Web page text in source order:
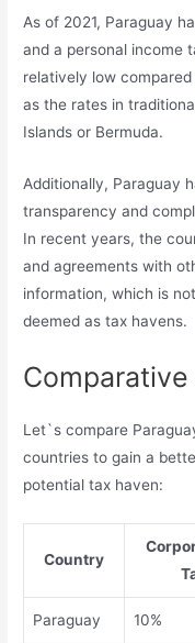
As of 2021, Paraguay
and a personal income
relatively low
as the rates in
Islands or Bermuda.
Additionally, Paraguay
transparency and
In recent years, the
and agreements with
information, which is
deemed as tax havens.
Let`s compare
countries to gain a
potential tax haven:
Country
Paraguay 10%